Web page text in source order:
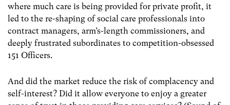
where much care is being provided for private profit, it
led to the re-shaping of social care professionals into
contract managers, arm’s-length commissioners, and
deeply frustrated subordinates to competition-obsessed
151 Officers.
And did the market reduce the risk of complacency and
self-interest? Did it allow everyone to enjoy a greater